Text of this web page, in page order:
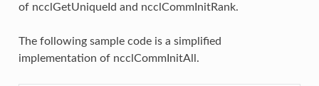
of ncclGetUniqueId and ncclCommInitRank.
The following sample code is a simplified
implementation of ncclCommInitAll.